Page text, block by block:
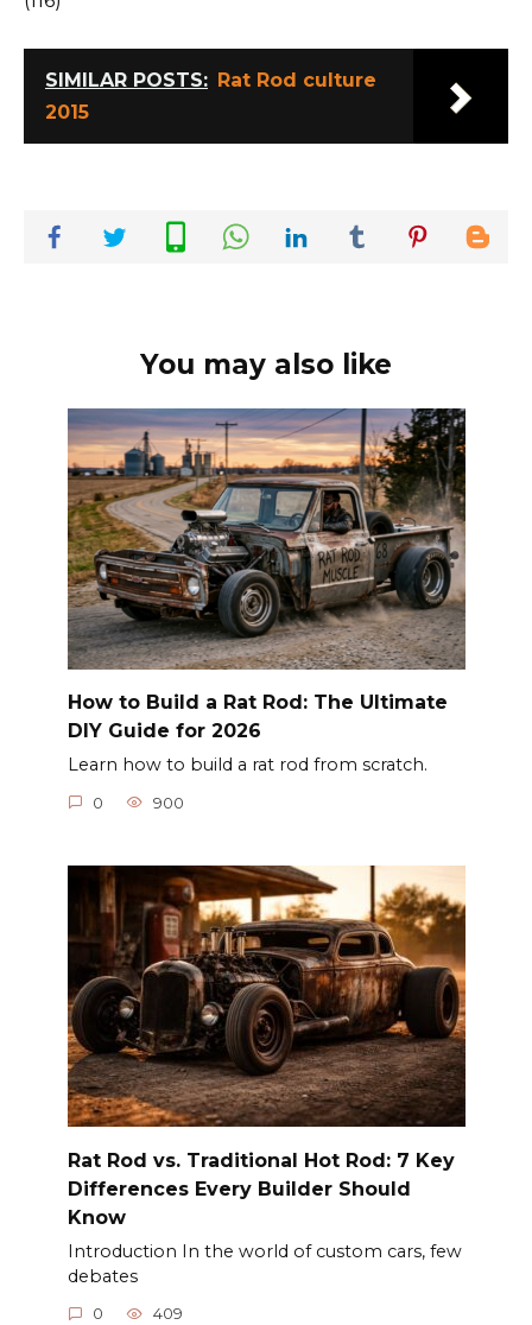
SIMILAR POSTS: Rat Rod culture
2015
You may also like
How to Build a Rat Rod: The Ultimate
DIY Guide for 2026
Learn how to build a rat rod from scratch.
0 900
Rat Rod vs. Traditional Hot Rod: 7 Key
Differences Every Builder Should
Know
Introduction In the world of custom cars, few
debates
0 409